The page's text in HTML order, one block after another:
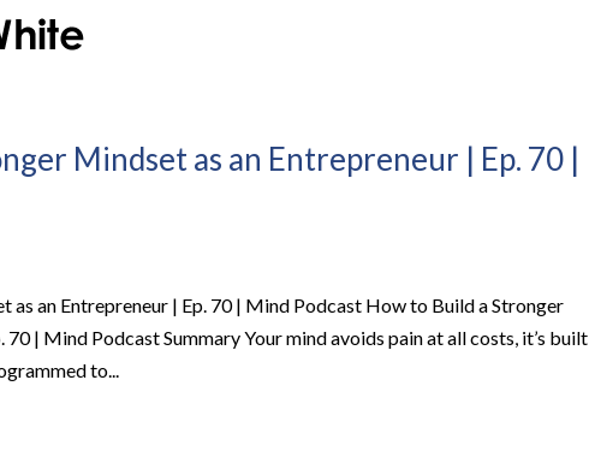
Mindset as an Entrepreneur | Ep. 70 |
as an Entrepreneur | Ep. 70 | Mind Podcast How to Build a Stronger
70 | Mind Podcast Summary Your mind avoids pain at all costs, it’s built
to...